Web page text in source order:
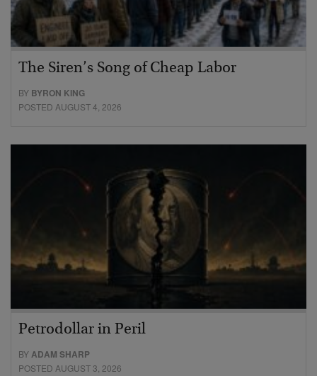
The Siren’s Song of Cheap Labor
BY BYRON KING
POSTED AUGUST 4, 2026
Petrodollar in Peril
BYADAM SHARP
POSTED AUGUST 3, 2026